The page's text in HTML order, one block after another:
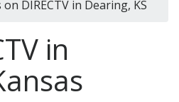
DIRECTV in Dearing, KS
in